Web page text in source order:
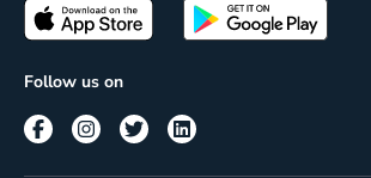
Terms of use
Passes
Corporate
Follow us on